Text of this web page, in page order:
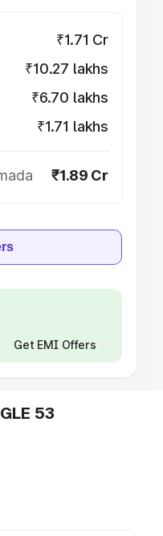
₹1.71 Cr
₹10.27 lakhs
₹6.70 lakhs
₹1.71 lakhs
₹1.89 Cr
Get EMI Offers
53